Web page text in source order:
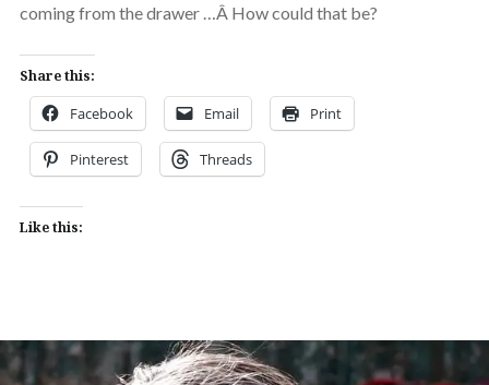
coming from the drawer …Â How could that be?
Share this:
Facebook Email Print
Pinterest Threads
Like this: